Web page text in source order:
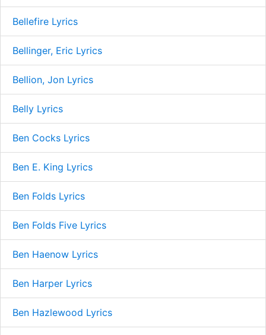
Bellefire Lyrics
Bellinger, Eric Lyrics
Bellion, Jon Lyrics
Belly Lyrics
Ben Cocks Lyrics
Ben E. King Lyrics
Ben Folds Lyrics
Ben Folds Five Lyrics
Ben Haenow Lyrics
Ben Harper Lyrics
Ben Hazlewood Lyrics